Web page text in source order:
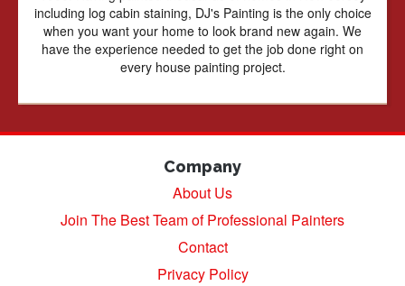
including log cabin staining, DJ's Painting is the only choice
when you want your home to look brand new again. We
have the experience needed to get the job done right on
every house painting project.
Company
About Us
Join The Best Team of Professional Painters
Contact
Privacy Policy